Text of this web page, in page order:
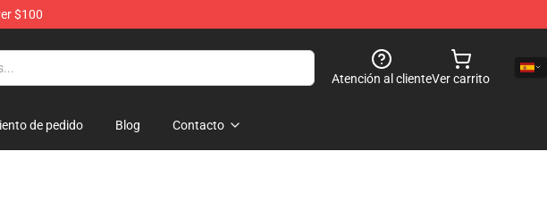
$100
Atención al clienteVer carrito
de pedido Blog Contacto